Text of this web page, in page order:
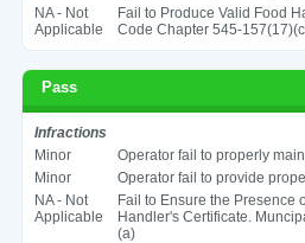
NA - Not
Applicable
Fail to Produce Valid Food
Code Chapter 545-
Pass
Infractions
Minor
Operator fail to properly
Minor
Operator fail to provide
NA - Not
Applicable
Fail to Ensure the Presence
Handler's Certificate.
(a)